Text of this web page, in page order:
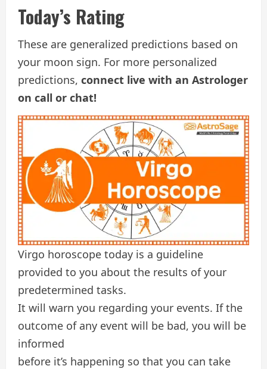
Today’s Rating
These are generalized predictions based on
your moon sign. For more personalized
predictions, connect live with an Astrologer
on call or chat!
Virgo horoscope today is a guideline
provided to you about the results of your
predetermined tasks.
It will warn you regarding your events. If the
outcome of any event will be bad, you will be
informed
before it’s happening so that you can take